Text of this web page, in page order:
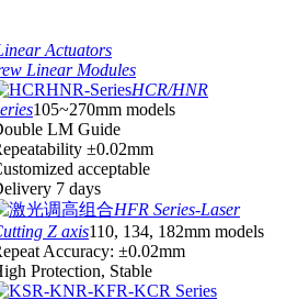
Actuators
Linear Modules
HCR/HNR
105~270mm models
LM Guide
±0.02mm
acceptable
7 days
HFR Series-Laser
Z axis110, 134, 182mm models
Accuracy: ±0.02mm
Protection, Stable